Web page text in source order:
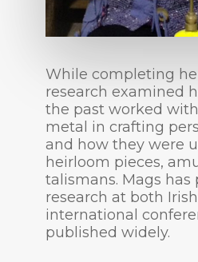
While completing
research examined
the past worked
metal in crafting
and how they were
heirloom pieces,
talismans. Mags has
research at both
international
published widely.